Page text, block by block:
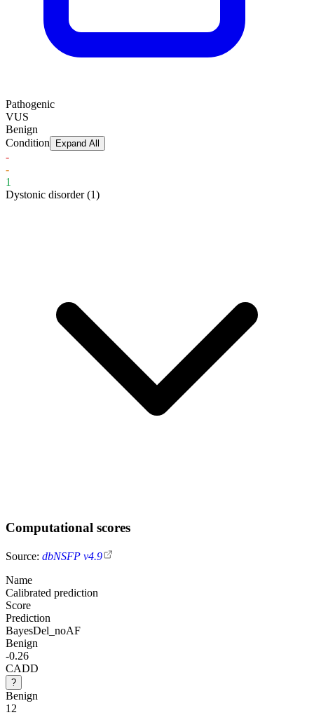
Pathogenic
VUS
Benign
Condition
Expand All
-
-
1
Dystonic disorder(1)
Computational scores
Source: dbNSFP v4.9
Name
Calibrated prediction
Score
Prediction
BayesDel_noAF
Benign
-0.26
CADD
?
Benign
12